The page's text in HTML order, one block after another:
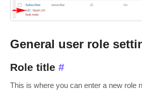
General user role
Role title #
This is where you can enter a new role